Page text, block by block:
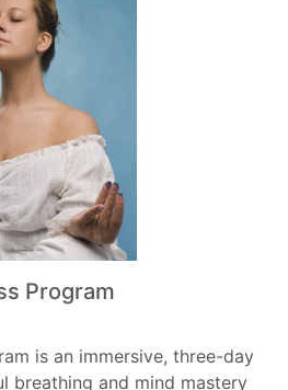
Program
is an immersive, three-day
breathing and mind mastery